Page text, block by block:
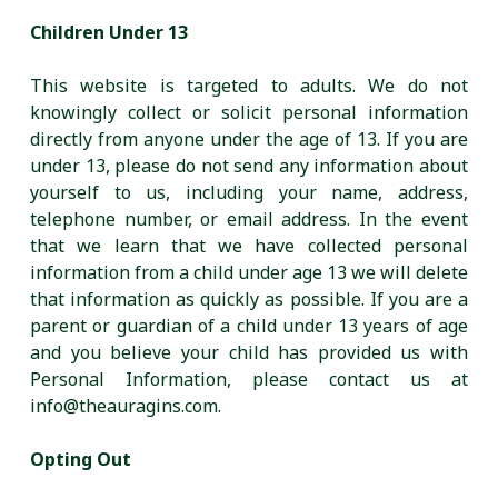
Children Under 13
This website is targeted to adults. We do not
knowingly collect or solicit personal information
directly from anyone under the age of 13. If you are
under 13, please do not send any information about
yourself to us, including your name, address,
telephone number, or email address. In the event
that we learn that we have collected personal
information from a child under age 13 we will delete
that information as quickly as possible. If you are a
parent or guardian of a child under 13 years of age
and you believe your child has provided us with
Personal Information, please contact us at
info@theauragins.com.
Opting Out